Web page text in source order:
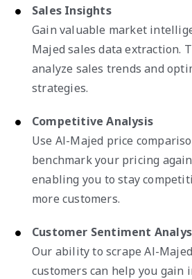
Sales Insights
Gain valuable market
Majed sales data extraction.
analyze sales trends and
strategies.
Competitive Analysis
Use Al-Majed price
benchmark your pricing
enabling you to stay
more customers.
Customer Sentiment
Our ability to scrape Al-
customers can help you gain